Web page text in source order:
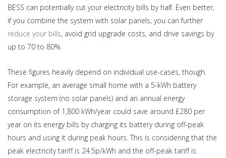
BESS can potentially cut your electricity bills by half. Even better,
if you combine the system with solar panels, you can further
reduce your bills, avoid grid upgrade costs, and drive savings by
up to 70 to 80%.
These figures heavily depend on individual use-cases, though.
For example, an average small home with a 5-kWh battery
storage system (no solar panels) and an annual energy
consumption of 1,800 kWh/year could save around £280 per
year on its energy bills by charging its battery during off-peak
hours and using it during peak hours. This is considering that the
peak electricity tariff is 24.5p/kWh and the off-peak tariff is